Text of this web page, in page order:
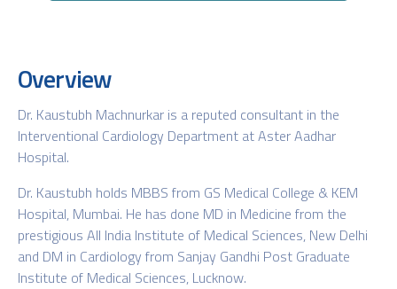
Overview
Dr. Kaustubh Machnurkar is a reputed consultant in the
Interventional Cardiology Department at Aster Aadhar
Hospital.
Dr. Kaustubh holds MBBS from GS Medical College & KEM
Hospital, Mumbai. He has done MD in Medicine from the
prestigious All India Institute of Medical Sciences, New Delhi
and DM in Cardiology from Sanjay Gandhi Post Graduate
Institute of Medical Sciences, Lucknow.